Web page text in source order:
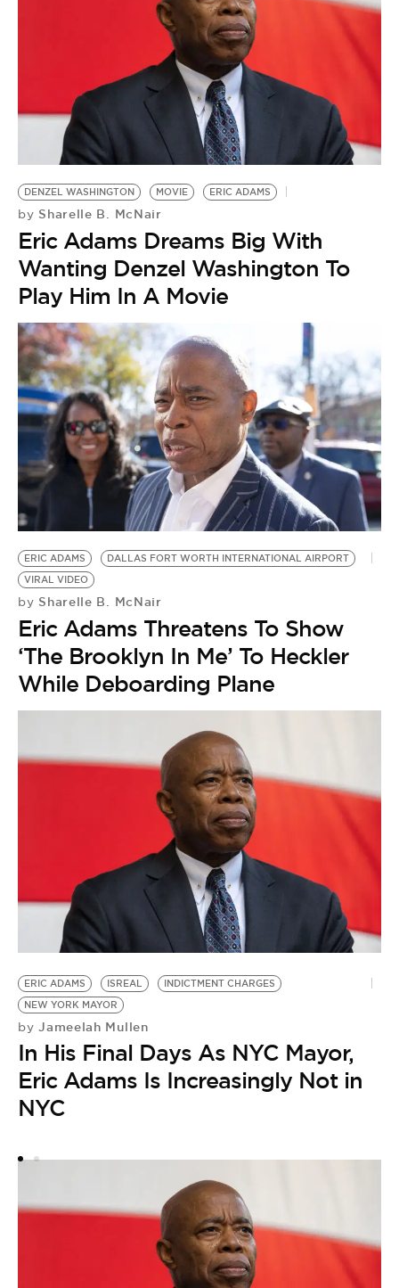
DENZEL WASHINGTON MOVIE ERIC ADAMS
by Sharelle B. McNair
Eric Adams Dreams Big With
Wanting Denzel Washington To
Play Him In A Movie
ERIC ADAMS
DALLAS FORT WORTH INTERNATIONAL AIRPORT
VIRAL VIDEO
by Sharelle B. McNair
Eric Adams Threatens To Show
‘The Brooklyn In Me’ To Heckler
While Deboarding Plane
ERIC ADAMS ISREAL
INDICTMENT CHARGES
NEW YORK MAYOR
by Jameelah Mullen
In His Final Days As NYC Mayor,
Eric Adams Is Increasingly Not in
NYC